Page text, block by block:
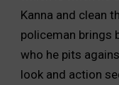
Kanna and clean
policeman brings
who he pits
look and action